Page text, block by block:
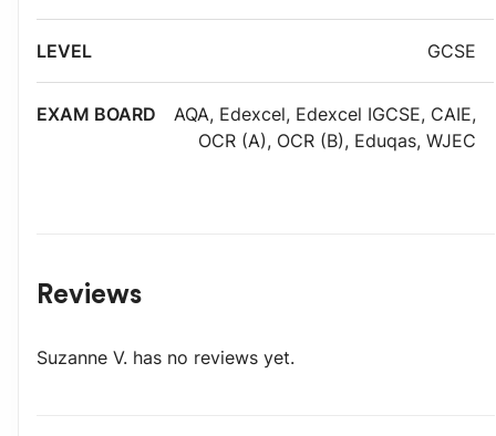
GCSE
AQA, Edexcel, Edexcel IGCSE, CAIE,
OCR (A), OCR (B), Eduqas, WJEC
Reviews
Suzanne V. has no reviews yet.